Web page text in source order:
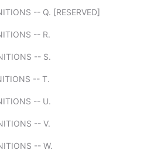
-- Q. [RESERVED]
-- R.
-- S.
-- T.
-- U.
-- V.
-- W.